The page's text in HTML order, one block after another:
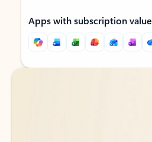
Apps with subscription value
Back to tabs
Back to tabs